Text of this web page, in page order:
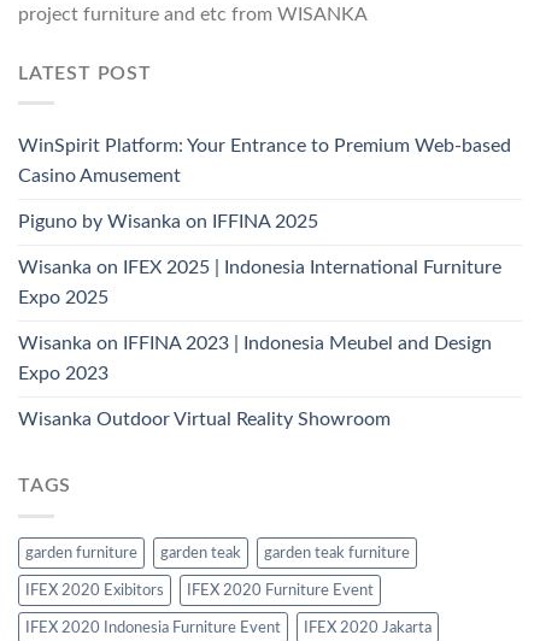
project furniture and etc from WISANKA
LATEST POST
WinSpirit Platform: Your Entrance to Premium Web-based
Casino Amusement
Piguno by Wisanka on IFFINA 2025
Wisanka on IFEX 2025 | Indonesia International Furniture
Expo 2025
Wisanka on IFFINA 2023 | Indonesia Meubel and Design
Expo 2023
Wisanka Outdoor Virtual Reality Showroom
TAGS
garden furniture garden teak garden teak furniture
IFEX 2020 Exibitors IFEX 2020 Furniture Event
IFEX 2020 Indonesia Furniture Event IFEX 2020 Jakarta